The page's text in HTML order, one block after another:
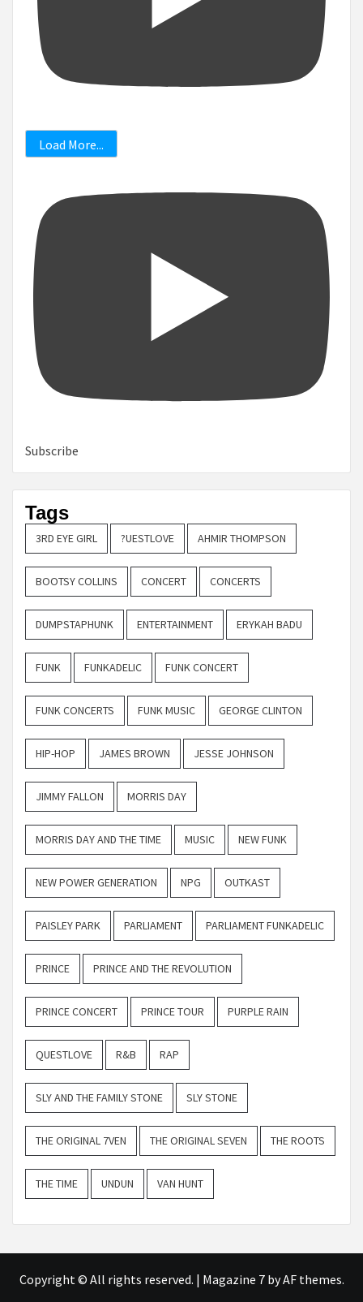
Load More...
Subscribe
Tags
3RD EYE GIRL ?UESTLOVE AHMIR THOMPSON
BOOTSY COLLINS CONCERT CONCERTS
DUMPSTAPHUNK ENTERTAINMENT ERYKAH BADU
FUNK FUNKADELIC FUNK CONCERT
FUNK CONCERTS FUNK MUSIC GEORGE CLINTON
HIP-HOP JAMES BROWN JESSE JOHNSON
JIMMY FALLON MORRIS DAY
MORRIS DAY AND THE TIME MUSIC NEW FUNK
NEW POWER GENERATION NPG OUTKAST
PAISLEY PARK PARLIAMENT PARLIAMENT FUNKADELIC
PRINCE PRINCE AND THE REVOLUTION
PRINCE CONCERT PRINCE TOUR PURPLE RAIN
QUESTLOVE R&B RAP
SLY AND THE FAMILY STONE SLY STONE
THE ORIGINAL 7VEN THE ORIGINAL SEVEN THE ROOTS
THE TIME UNDUN VAN HUNT
Copyright © All rights reserved. | Magazine 7by AF themes.